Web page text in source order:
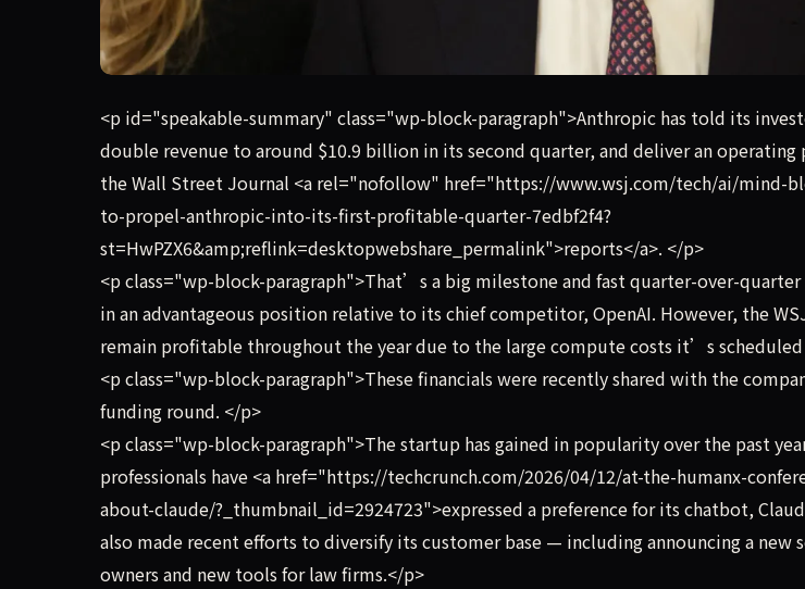
Anthropic has told its investors that it will more than double revenue to around
<p id="speakable-summary" class="wp-block-paragraph">Anthropic has told its
double revenue to around $10.9 billion in its second quarter, and deliver an
the Wall Street Journal <a rel="nofollow" href="https://www.wsj.com/tech/ai/mind-
to-propel-anthropic-into-its-first-profitable-quarter-7edbf2f4?
st=HwPZX6&amp;reflink=desktopwebshare_permalink">reports</a>. </p>
<p class="wp-block-paragraph">That’s a big milestone and fast quarter-over-
in an advantageous position relative to its chief competitor, OpenAI. However, the
remain profitable throughout the year due to the large compute costs it’s
<p class="wp-block-paragraph">These financials were recently shared with the
funding round. </p>
<p class="wp-block-paragraph">The startup has gained in popularity over the past
professionals have <a href="https://techcrunch.com/2026/04/12/at-the-humanx-
about-claude/?_thumbnail_id=2924723">expressed a preference for its chatbot,
also made recent efforts to diversify its customer base — including announcing a new
owners and new tools for law firms.</p>